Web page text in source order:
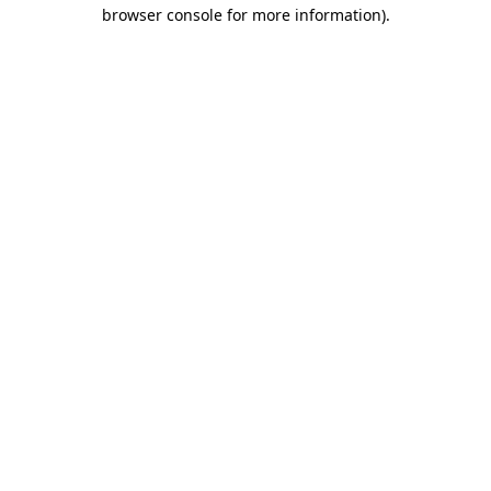
browser console for more information).